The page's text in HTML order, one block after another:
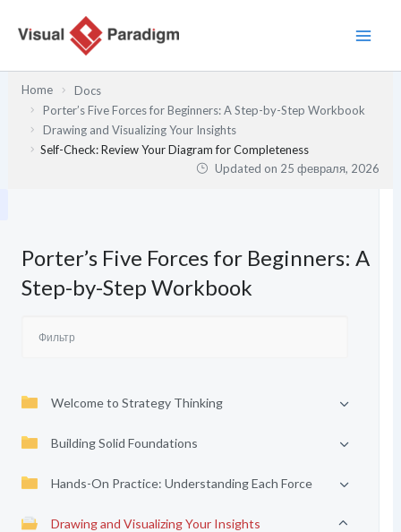
содержимому
Home
Docs
Porter’s Five Forces for Beginners: A Step-by-Step Workbook
Drawing and Visualizing Your Insights
Self-Check: Review Your Diagram for Completeness
Updated on 25 февраля, 2026
Porter’s Five Forces for Beginners: A
Step-by-Step Workbook
Welcome to Strategy Thinking
Building Solid Foundations
Hands-On Practice: Understanding Each Force
Drawing and Visualizing Your Insights